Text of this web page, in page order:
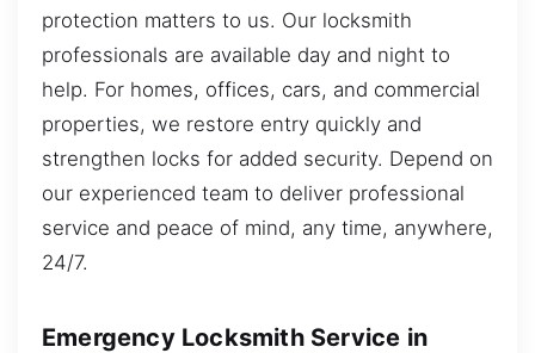
protection matters to us. Our locksmith
professionals are available day and night to
help. For homes, offices, cars, and commercial
properties, we restore entry quickly and
strengthen locks for added security. Depend on
our experienced team to deliver professional
service and peace of mind, any time, anywhere,
24/7.
Emergency Locksmith Service in